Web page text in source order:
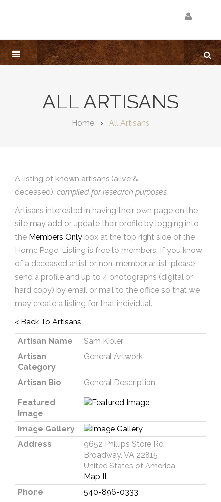
ALL ARTISANS
Home All Artisans
A listing of known artisans (alive &
deceased), compiled for research purposes.
Artisans interested in having their own page on the
site may add or update their profile by logging into
the Members Only box at the top right side of the
Home Page. Listing is free to members. If you know
of a deceased artist or non-member artist, please
send a profile and up to 4 photographs (digital or
hard copy) by email or mail to the office so that we
may create a listing for that individual.
< Back To Artisans
Artisan Name
Sam Kibler
Artisan
Category
General Artwork
Artisan Bio General Description
Featured
Image
Image Gallery
Address
9652 Phillips Store Rd
Broadway, VA 22815
United States of America
Map It
Phone
540-896-0333